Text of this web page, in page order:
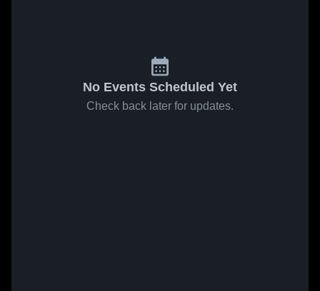
No Events Scheduled Yet
Check back later for updates.